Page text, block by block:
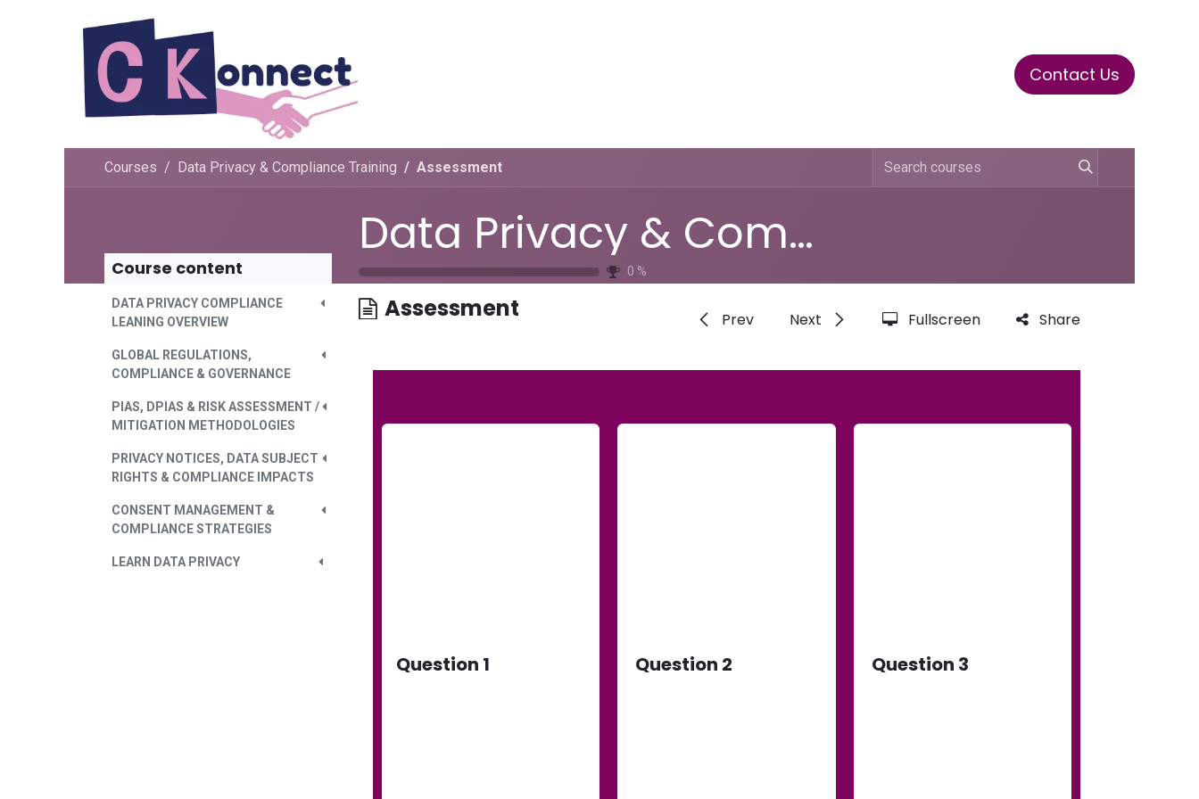
ConnectsContact Us
Courses Data Privacy & Compliance Training Assessment
Data Privacy & Compliance Training
0 %
Course content
DATA PRIVACY COMPLIANCE
LEANING OVERVIEW
GLOBAL REGULATIONS,
COMPLIANCE & GOVERNANCE
PIAS, DPIAS & RISK ASSESSMENT /
MITIGATION METHODOLOGIES
PRIVACY NOTICES, DATA SUBJECT
RIGHTS & COMPLIANCE IMPACTS
CONSENT MANAGEMENT &
COMPLIANCE STRATEGIES
LEARN DATA PRIVACY
Assessment Prev Next Fullscreen Share
Question 2
Question 1 Question 3